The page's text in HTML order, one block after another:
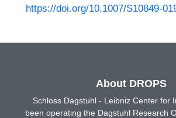
https://doi.org/10.1007/S10849-
About DROPS
Schloss Dagstuhl - Leibniz Center for
been operating the Dagstuhl Research